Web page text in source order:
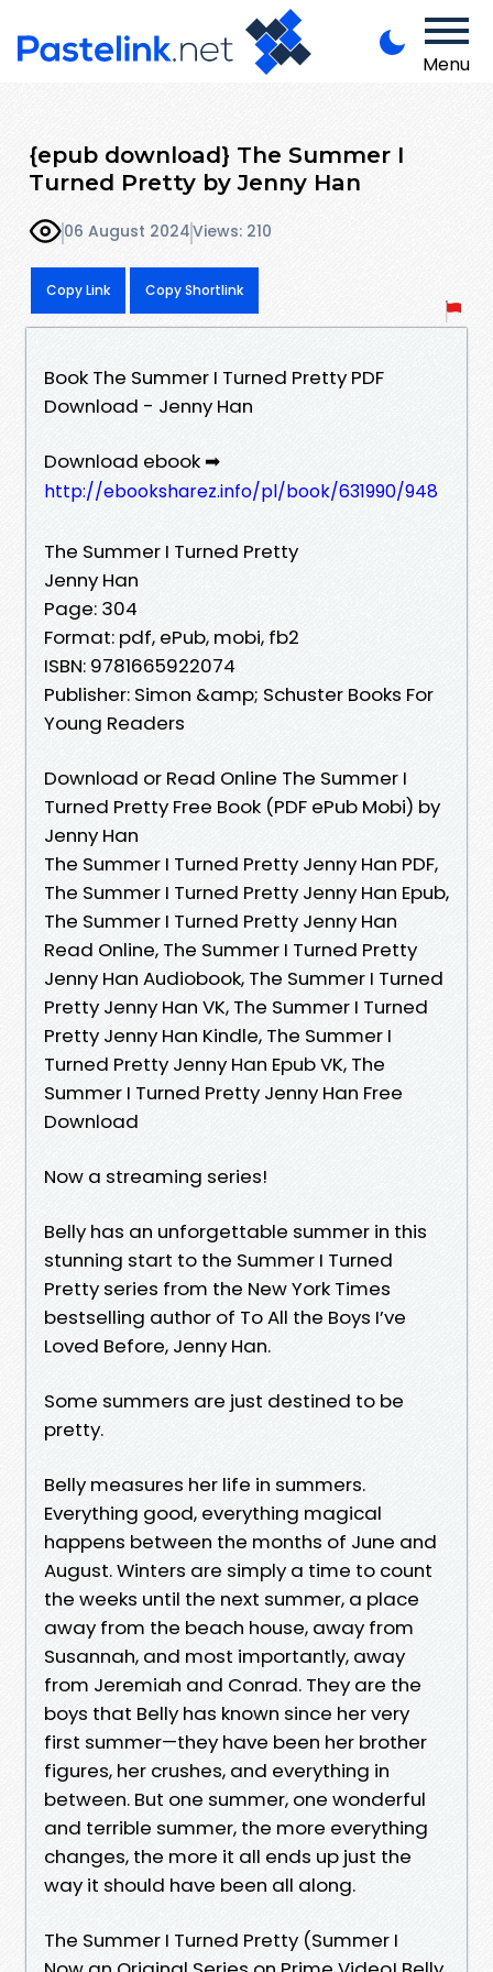
Menu
{epub download} The Summer I
Turned Pretty by Jenny Han
06 August 2024Views: 210
Copy Link Copy Shortlink
Book The Summer I Turned Pretty PDF
Download - Jenny Han
Download ebook ➡
http://ebooksharez.info/pl/book/631990/948
The Summer I Turned Pretty
Jenny Han
Page: 304
Format: pdf, ePub, mobi, fb2
ISBN: 9781665922074
Publisher: Simon &amp; Schuster Books For
Young Readers
Download or Read Online The Summer I
Turned Pretty Free Book (PDF ePub Mobi) by
Jenny Han
The Summer I Turned Pretty Jenny Han PDF,
The Summer I Turned Pretty Jenny Han Epub,
The Summer I Turned Pretty Jenny Han
Read Online, The Summer I Turned Pretty
Jenny Han Audiobook, The Summer I Turned
Pretty Jenny Han VK, The Summer I Turned
Pretty Jenny Han Kindle, The Summer I
Turned Pretty Jenny Han Epub VK, The
Summer I Turned Pretty Jenny Han Free
Download
Now a streaming series!
Belly has an unforgettable summer in this
stunning start to the Summer I Turned
Pretty series from the New York Times
bestselling author of To All the Boys I’ve
Loved Before, Jenny Han.
Some summers are just destined to be
pretty.
Belly measures her life in summers.
Everything good, everything magical
happens between the months of June and
August. Winters are simply a time to count
the weeks until the next summer, a place
away from the beach house, away from
Susannah, and most importantly, away
from Jeremiah and Conrad. They are the
boys that Belly has known since her very
first summer—they have been her brother
figures, her crushes, and everything in
between. But one summer, one wonderful
and terrible summer, the more everything
changes, the more it all ends up just the
way it should have been all along.
The Summer I Turned Pretty (Summer I